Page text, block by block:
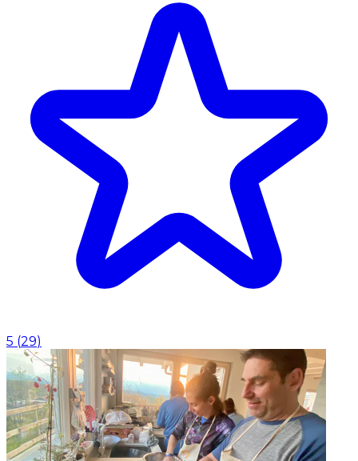
5 (29)